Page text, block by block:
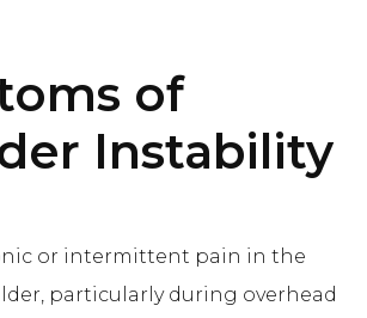
of
Instability
or intermittent pain in the
particularly during overhead